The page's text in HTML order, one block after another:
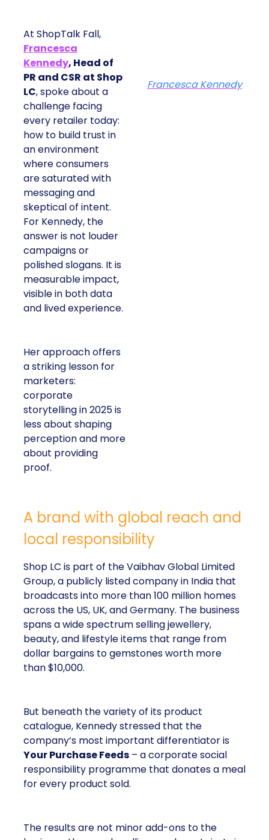
At ShopTalk Fall,
Francesca
Kennedy, Head of
PR and CSR at Shop
LC, spoke about a
challenge facing
every retailer today:
how to build trust in
an environment
where consumers
are saturated with
messaging and
skeptical of intent.
For Kennedy, the
answer is not louder
campaigns or
polished slogans. It is
measurable impact,
visible in both data
and lived experience.
Her approach offers
a striking lesson for
marketers:
corporate
storytelling in 2025 is
less about shaping
perception and more
about providing
proof.
Francesca Kennedy
A brand with global reach and
local responsibility
Shop LC is part of the Vaibhav Global Limited
Group, a publicly listed company in India that
broadcasts into more than 100 million homes
across the US, UK, and Germany. The business
spans a wide spectrum selling jewellery,
beauty, and lifestyle items that range from
dollar bargains to gemstones worth more
than $10,000.
But beneath the variety of its product
catalogue, Kennedy stressed that the
company’s most important differentiator is
Your Purchase Feeds – a corporate social
responsibility programme that donates a meal
for every product sold.
The results are not minor add-ons to the